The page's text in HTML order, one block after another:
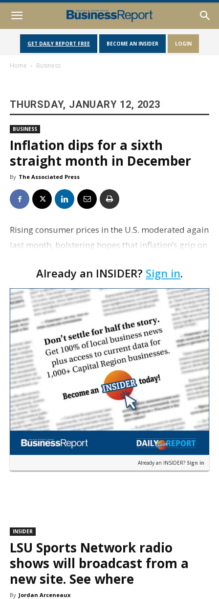
GET DAILY REPORT FREE BECOME AN INSIDER LOGIN
Home Business
THURSDAY, JANUARY 12, 2023
BUSINESS
Inflation dips for a sixth
straight month in December
By The Associated Press
Rising consumer prices in the U.S. moderated again
last month, bolstering hopes that inflation’s grip on
possibly require less drastic action by the Federal
Reserve to control it.
Already an INSIDER? Sign in.
Already an INSIDER? Sign in
INSIDER
LSU Sports Network radio
shows will broadcast from a
new site. See where
By Jordan Arceneaux